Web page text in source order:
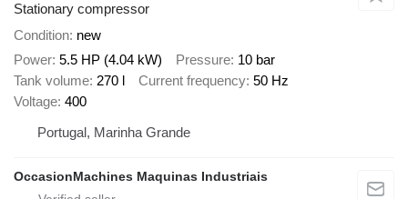
Stationary compressor
Condition new
Power 5.5 HP (4.04 kW) Pressure 10 bar
Tank volume 270 l Current frequency 50 Hz
Voltage 400
Portugal, Marinha Grande
OccasionMachines Maquinas Industriais